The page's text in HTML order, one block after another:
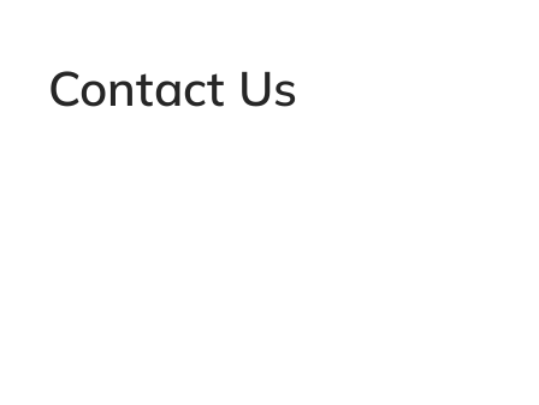
Contact Us